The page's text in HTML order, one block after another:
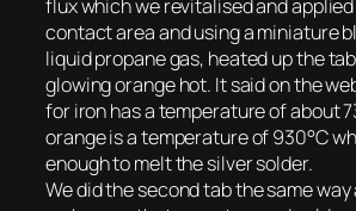
flux which we revitalised and
contact area and using a miniature
liquid propane gas, heated up the
glowing orange hot. It said on the
for iron has a temperature of about
orange is a temperature of 930°C
enough to melt the silver solder.
We did the second tab the same